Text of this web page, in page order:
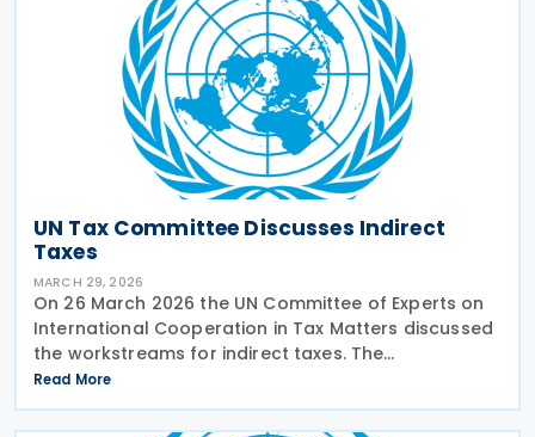
UN Tax Committee Discusses Indirect
Taxes
MARCH 29, 2026
On 26 March 2026 the UN Committee of Experts on
International Cooperation in Tax Matters discussed
the workstreams for indirect taxes. The
subcommittee on indirect taxes presented its
planned workstreams for comment and approval.
The subcommittee
Read More